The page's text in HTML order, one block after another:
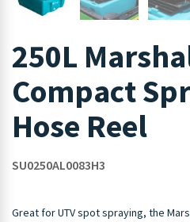
250L
Compact
Hose Reel
SU0250AL0083H3
Great for UTV spot spraying, the